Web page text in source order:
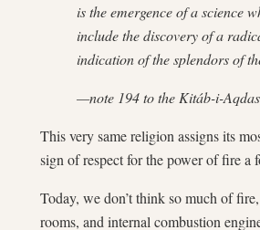
is the emergence of a science
include the discovery of a
indication of the splendors of
—note 194 to the Kitáb-i-
This very same religion assigns its
sign of respect for the power of fire a
Today, we don’t think so much of
rooms, and internal combustion